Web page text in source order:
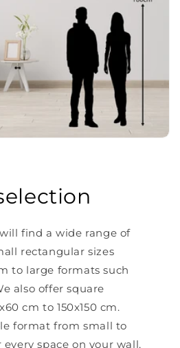
find a wide range of
rectangular sizes
to large formats such
also offer square
cm to 150x150 cm.
format from small to
every space on your wall,